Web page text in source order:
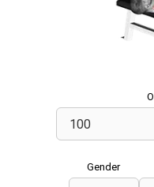
Gender